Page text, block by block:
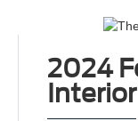
2024
Interior